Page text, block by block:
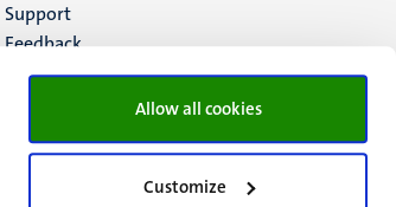
Allow all cookies
Customize
(EN)
Support
Feedback